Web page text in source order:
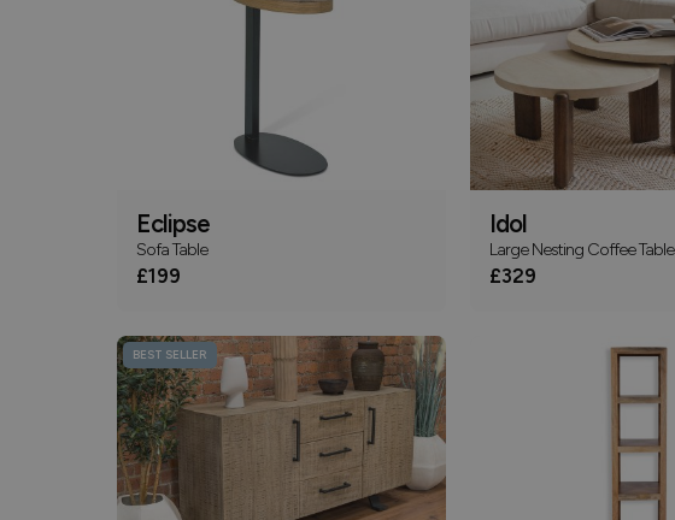
Eclipse
Sofa Table
£199
Idol
Large Nesting Coffee Table
£329
BEST SELLER